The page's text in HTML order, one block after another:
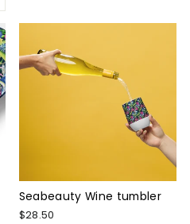
Seabeauty Wine tumbler
$28.50